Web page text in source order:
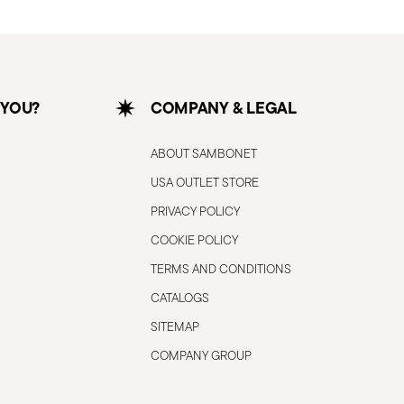
COMPANY & LEGAL
ABOUT SAMBONET
USA OUTLET STORE
PRIVACY POLICY
COOKIE POLICY
TERMS AND CONDITIONS
CATALOGS
SITEMAP
COMPANY GROUP